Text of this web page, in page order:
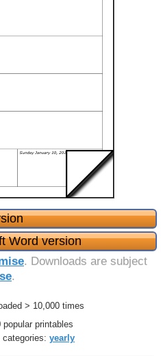
Word version
. Downloads are subject
.
> 10,000 times
popular printables
yearly